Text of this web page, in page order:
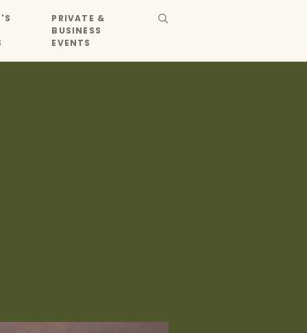
PRIVATE &
BUSINESS
EVENTS